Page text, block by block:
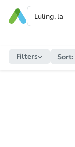
Filters Sort: